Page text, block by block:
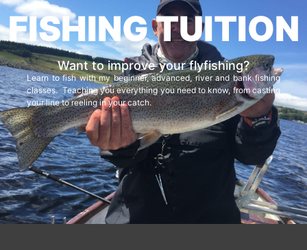
FISHING TUITION
Want to improve your flyfishing?
Learn to fish with my beginner, advanced, river and bank fishing
classes. Teaching you everything you need to know, from casting
your line to reeling in your catch.